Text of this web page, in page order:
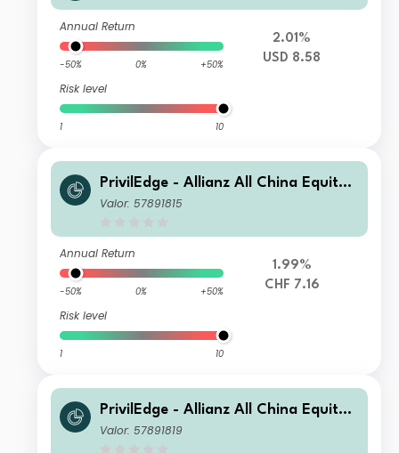
Annual Return
-50% 0% +50%
Risk level
1 10
2.01%
USD 8.58
PrivilEdge - Allianz All China Equity,
Syst. Hdg, (CHF) MA
Valor: 57891815
Annual Return
-50% 0% +50%
Risk level
1 10
1.99%
CHF 7.16
PrivilEdge - Allianz All China Equity,
Syst. Hdg, (CHF) PA
Valor: 57891819